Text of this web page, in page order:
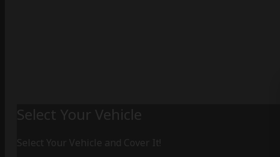
Select Your Vehicle
Select Your Vehicle and Cover It!